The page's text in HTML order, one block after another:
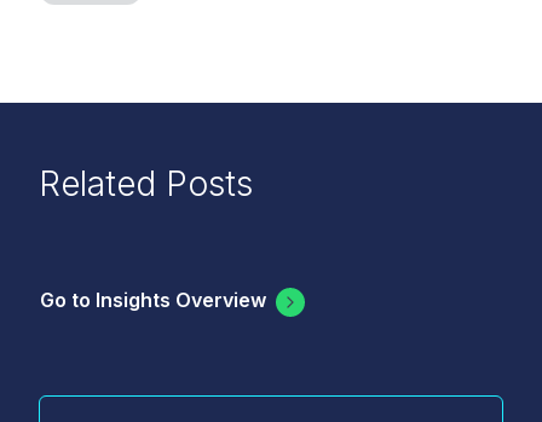
Related Posts
Go to Insights Overview